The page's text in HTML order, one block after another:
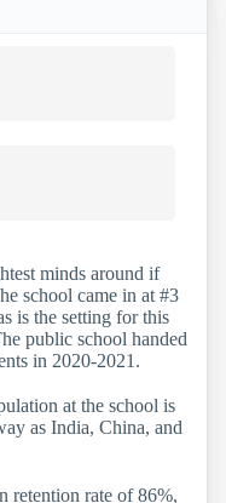
minds around if
school came in at #3
is the setting for this
public school handed
in 2020-2021.
at the school is
as India, China, and
retention rate of 86%,